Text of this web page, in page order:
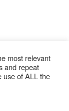
most relevant
and repeat
use of ALL the